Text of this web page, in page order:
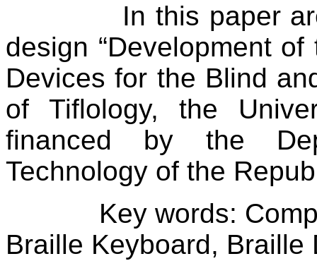
In this paper
design “Development
Devices for the Blind
of Tiflology, the
financed by the
Technology of the
Key words:
Braille Keyboard,